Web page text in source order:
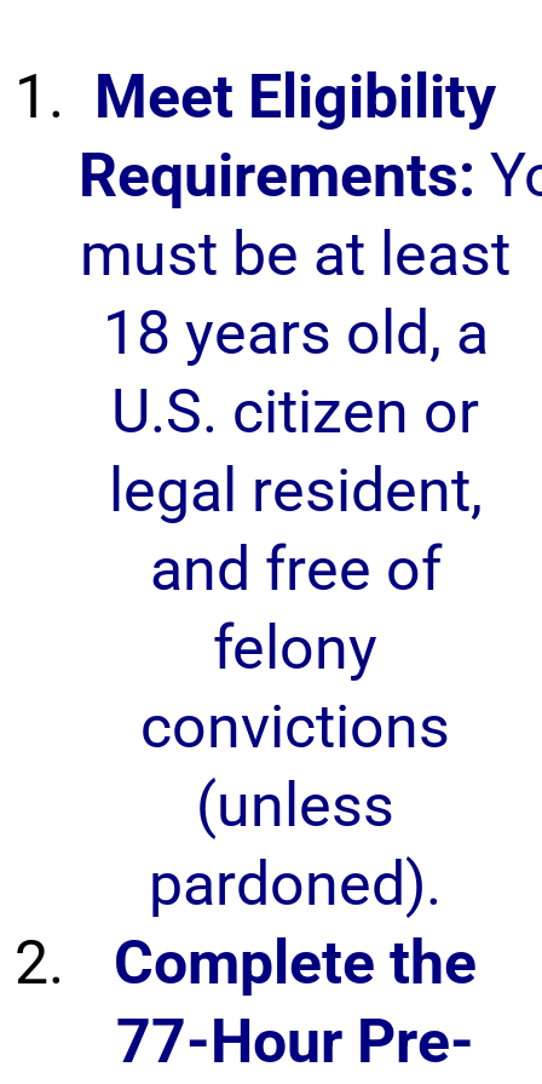
Meet Eligibility
Requirements:
must be at least
18 years old, a
U.S. citizen or
legal resident,
and free of
felony
convictions
(unless
pardoned).
Complete the
77-Hour Pre-